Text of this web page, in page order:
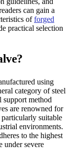
can gain a
offorged
practical selection
using
category of steel
support method
are renowned for
suitable
environments.
to the highest
under severe